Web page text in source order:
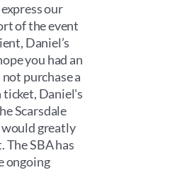
our
of the event
Daniel’s
you had an
purchase a
ticket, Daniel's
Scarsdale
would greatly
SBA has
ongoing